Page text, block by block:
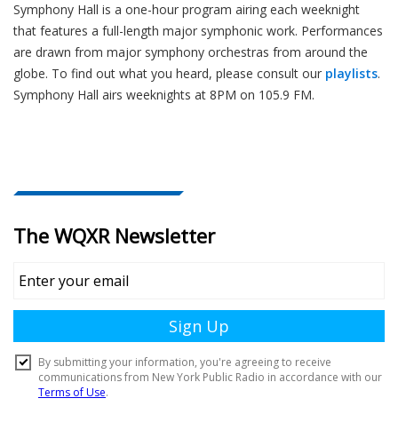
Symphony Hall is a one-hour program airing each weeknight
that features a full-length major symphonic work. Performances
are drawn from major symphony orchestras from around the
globe. To find out what you heard, please consult our playlists.
Symphony Hall airs weeknights at 8PM on 105.9 FM.